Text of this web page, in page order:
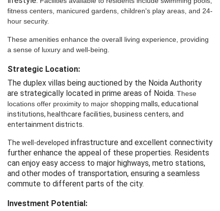
fitness centers, manicured gardens, children's play areas, and 24-
hour security.
These amenities enhance the overall living experience, providing
a sense of luxury and well-being.
Strategic Location:
The duplex villas being auctioned by the Noida Authority
are strategically located in prime areas of Noida. These
locations offer proximity to major shopping malls, educational
institutions, healthcare facilities, business centers, and
entertainment districts.
The well-developed infrastructure and excellent connectivity
further enhance the appeal of these properties. Residents
can enjoy easy access to major highways, metro stations,
and other modes of transportation, ensuring a seamless
commute to different parts of the city.
Investment Potential: